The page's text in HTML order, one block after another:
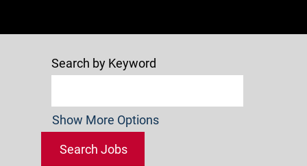
Search by Keyword
Show More Options